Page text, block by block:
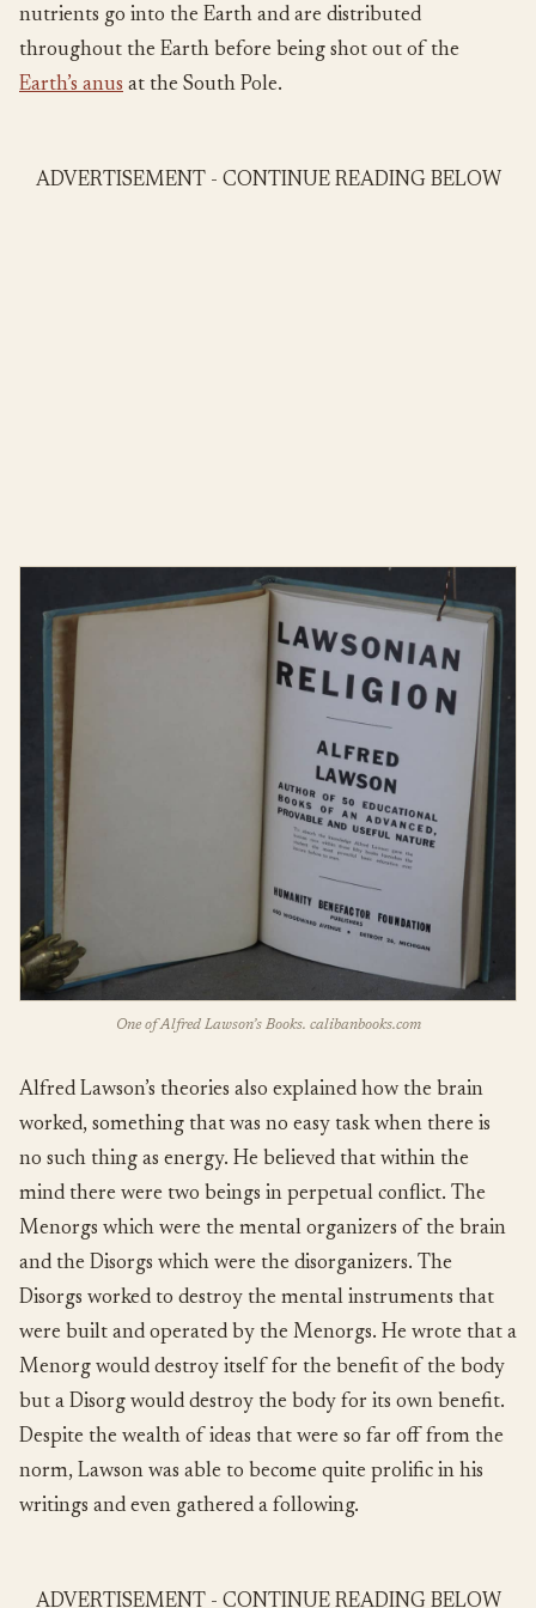
nutrients go into the Earth and are distributed
throughout the Earth before being shot out of the
Earth’s anus at the South Pole.
ADVERTISEMENT - CONTINUE READING BELOW
One of Alfred Lawson’s Books. calibanbooks.com
Alfred Lawson’s theories also explained how the brain
worked, something that was no easy task when there is
no such thing as energy. He believed that within the
mind there were two beings in perpetual conflict. The
Menorgs which were the mental organizers of the brain
and the Disorgs which were the disorganizers. The
Disorgs worked to destroy the mental instruments that
were built and operated by the Menorgs. He wrote that a
Menorg would destroy itself for the benefit of the body
but a Disorg would destroy the body for its own benefit.
Despite the wealth of ideas that were so far off from the
norm, Lawson was able to become quite prolific in his
writings and even gathered a following.
ADVERTISEMENT - CONTINUE READING BELOW